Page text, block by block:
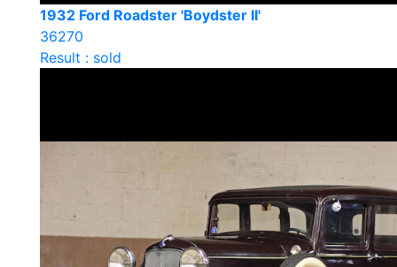
1932 Ford Roadster 'Boydster II'
36270
Result : sold